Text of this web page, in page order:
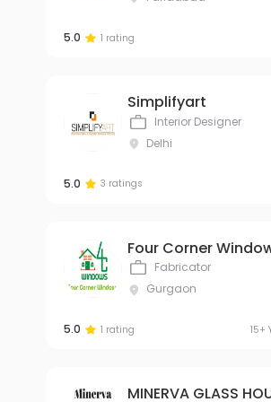
5.0 1 rating
Simplifyart
Interior Designer
Delhi
5.0 3 ratings
Four Corner
Fabricator
Gurgaon
5.0 1 rating 15+
MINERVA GLASS